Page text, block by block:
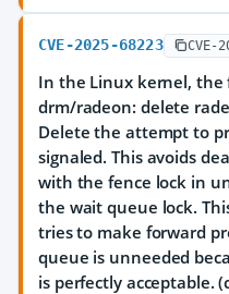
CVE-2025-68223 CVE-
In the Linux kernel, the
drm/radeon: delete
Delete the attempt to
signaled. This avoids
with the fence lock in
the wait queue lock.
tries to make forward
queue is unneeded
is perfectly acceptable.